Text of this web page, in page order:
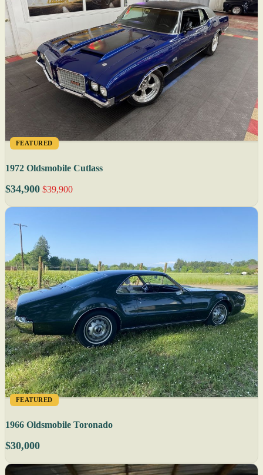
FEATURED
1972 Oldsmobile Cutlass
$34,900 $39,900
FEATURED
1966 Oldsmobile Toronado
$30,000